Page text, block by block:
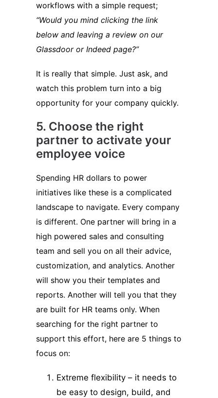
workflows with a simple request;
“Would you mind clicking the link
below and leaving a review on our
Glassdoor or Indeed page?”
It is really that simple. Just ask, and
watch this problem turn into a big
opportunity for your company quickly.
5. Choose the right
partner to activate your
employee voice
Spending HR dollars to power
initiatives like these is a complicated
landscape to navigate. Every company
is different. One partner will bring in a
high powered sales and consulting
team and sell you on all their advice,
customization, and analytics. Another
will show you their templates and
reports. Another will tell you that they
are built for HR teams only. When
searching for the right partner to
support this effort, here are 5 things to
focus on:
Extreme flexibility – it needs to
be easy to design, build, and